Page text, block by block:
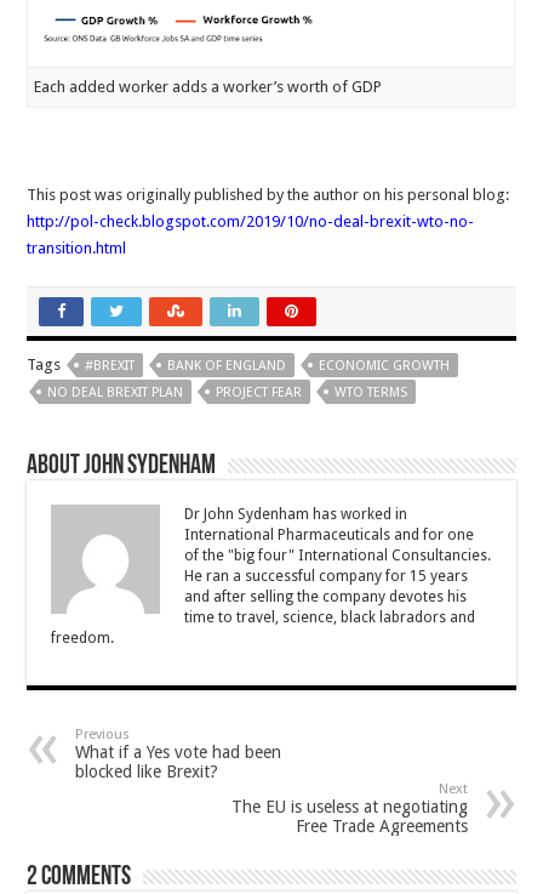
Each added worker adds a worker’s worth of GDP
This post was originally published by the author on his personal blog:
http://pol-check.blogspot.com/2019/10/no-deal-brexit-wto-no-
transition.html
Tags #BREXIT BANK OF ENGLAND
ECONOMIC GROWTH
NO DEAL BREXIT PLAN
PROJECT FEAR WTO TERMS
About John Sydenham
Dr John Sydenham has worked in
International Pharmaceuticals and for one
of the "big four" International Consultancies.
He ran a successful company for 15 years
and after selling the company devotes his
time to travel, science, black labradors and
freedom.
Previous
What if a Yes vote had been
blocked like Brexit?
Next
The EU is useless at negotiating
Free Trade Agreements
2 comments